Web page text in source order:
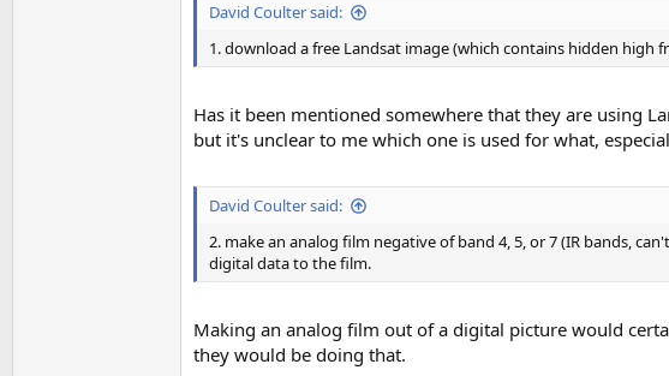
David Coulter said:
1. download a free Landsat image (which contains hidden high
Has it been mentioned somewhere that they are using
but it's unclear to me which one is used for what,
David Coulter said:
2. make an analog film negative of band 4, 5, or 7 (IR bands,
digital data to the film.
Making an analog film out of a digital picture would
they would be doing that.